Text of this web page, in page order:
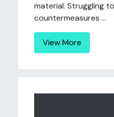
material. Struggling
countermeasures ...
View More